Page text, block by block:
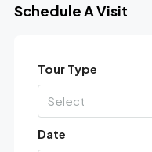
Schedule A Visit
Tour Type
Select
Date